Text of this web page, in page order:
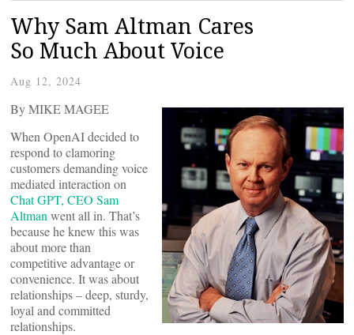
Why Sam Altman Cares
So Much About Voice
Aug 12, 2024
By MIKE MAGEE
When OpenAI decided to
respond to clamoring
customers demanding voice
mediated interaction on
Chat GPT, CEO Sam
Altman went all in. That’s
because he knew this was
about more than
competitive advantage or
convenience. It was about
relationships – deep, sturdy,
loyal and committed
relationships.